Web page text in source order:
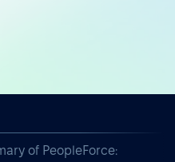
of PeopleForce: